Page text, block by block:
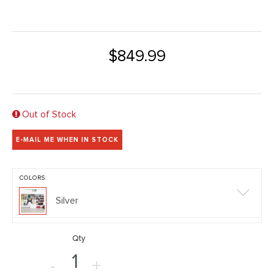
$849.99
Out of Stock
E-MAIL ME WHEN IN STOCK
COLORS:
Silver
Qty
- +